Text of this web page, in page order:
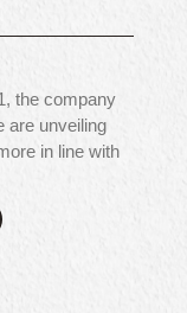
the company
are unveiling
in line with